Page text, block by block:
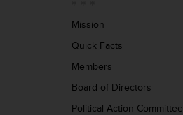
Mission
Quick Facts
Members
Board of Directors
Political Action Committee